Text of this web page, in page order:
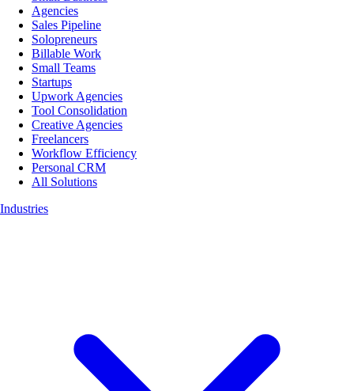
Agencies
Sales Pipeline
Solopreneurs
Billable Work
Small Teams
Startups
Upwork Agencies
Tool Consolidation
Creative Agencies
Freelancers
Workflow Efficiency
Personal CRM
All Solutions
Industries